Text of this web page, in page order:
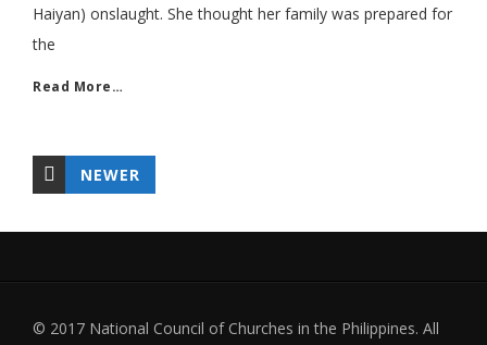
Haiyan) onslaught. She thought her family was prepared for
the
Read More…
NEWER
© 2017 National Council of Churches in the Philippines. All